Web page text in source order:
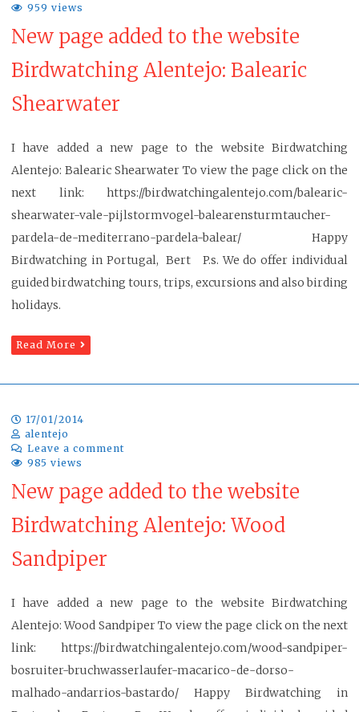
959 views
New page added to the website
Birdwatching Alentejo: Balearic
Shearwater
I have added a new page to the website Birdwatching
Alentejo: Balearic Shearwater To view the page click on the
next link: https://birdwatchingalentejo.com/balearic-
shearwater-vale-pijlstormvogel-balearensturmtaucher-
pardela-de-mediterrano-pardela-balear/ Happy
Birdwatching in Portugal, Bert P.s. We do offer individual
guided birdwatching tours, trips, excursions and also birding
holidays.
Read More
17/01/2014
alentejo
Leave a comment
985 views
New page added to the website
Birdwatching Alentejo: Wood
Sandpiper
I have added a new page to the website Birdwatching
Alentejo: Wood Sandpiper To view the page click on the next
link: https://birdwatchingalentejo.com/wood-sandpiper-
bosruiter-bruchwasserlaufer-macarico-de-dorso-
malhado-andarrios-bastardo/ Happy Birdwatching in